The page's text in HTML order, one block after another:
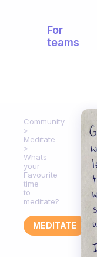
For
teams
Community
Meditate
Whats
your
Favourite
time
to
meditate?
MEDITATE